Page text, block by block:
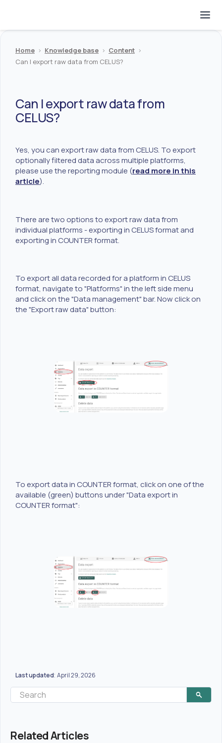
Home > Knowledge base > Content >
Can I export raw data from CELUS?
Can I export raw data from
CELUS?
Yes, you can export raw data from CELUS. To export
optionally filtered data across multiple platforms,
please use the reporting module (read more in this
article).
There are two options to export raw data from
individual platforms - exporting in CELUS format and
exporting in COUNTER format.
To export all data recorded for a platform in CELUS
format, navigate to "Platforms" in the left side menu
and click on the "Data management" bar. Now click on
the "Export raw data" button:
To export data in COUNTER format, click on one of the
available (green) buttons under "Data export in
COUNTER format":
Last updated: April 29, 2026
Related Articles